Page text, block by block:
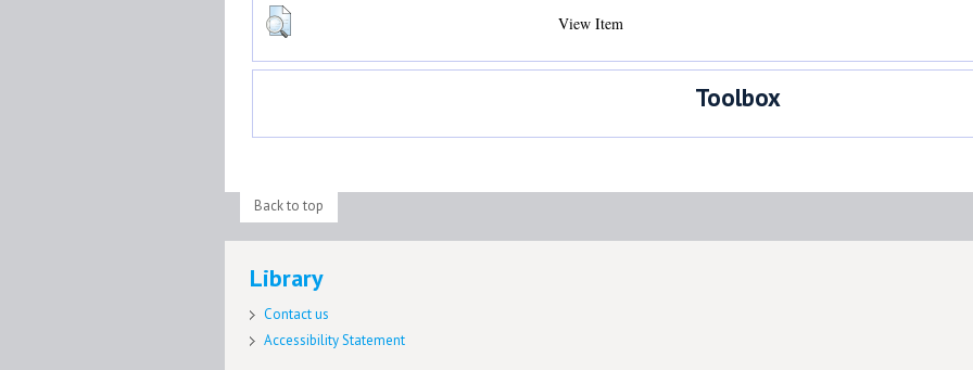
View Item
Toolbox
Back to top
Library
Contact us
Accessibility Statement